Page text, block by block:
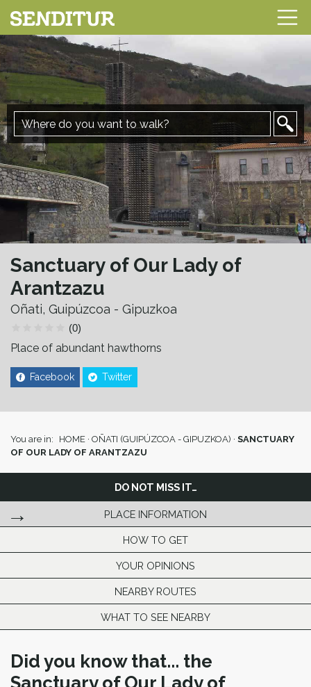
Sanctuary of Our Lady of
Arantzazu
Oñati, Guipúzcoa - Gipuzkoa
(0)
Place of abundant hawthorns
Facebook Twitter
You are in: HOME · OÑATI (GUIPÚZCOA - GIPUZKOA) · SANCTUARY
OF OUR LADY OF ARANTZAZU
DO NOT MISS IT…
PLACE INFORMATION
HOW TO GET
YOUR OPINIONS
NEARBY ROUTES
WHAT TO SEE NEARBY
Did you know that... the
Sanctuary of Our Lady of